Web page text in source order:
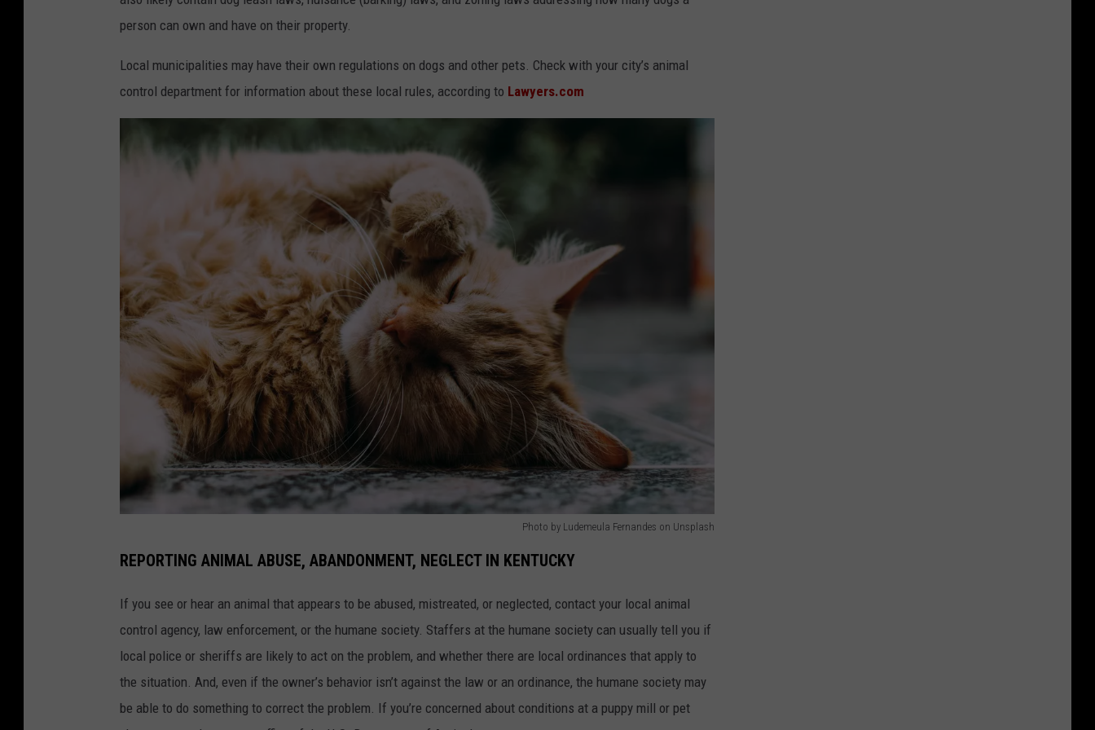
person can own and have on their property.
Local municipalities may have their own regulations on dogs and other pets. Check with your city’s animal
control department for information about these local rules, according to Lawyers.com
Photo by Ludemeula Fernandes on Unsplash
h
o
o
b
y
REPORTING ANIMAL ABUSE, ABANDONMENT, NEGLECT IN KENTUCKY
If you see or hear an animal that appears to be abused, mistreated, or neglected, contact your local animal
control agency, law enforcement, or the humane society. Staffers at the humane society can usually tell you if
local police or sheriffs are likely to act on the problem, and whether there are local ordinances that apply to
the situation. And, even if the owner’s behavior isn’t against the law or an ordinance, the humane society may
be able to do something to correct the problem. If you’re concerned about conditions at a puppy mill or pet